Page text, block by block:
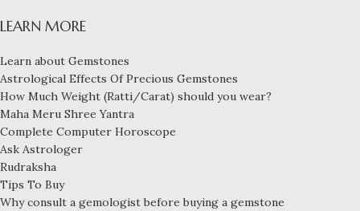
LEARN MORE
Learn about Gemstones
Astrological Effects Of Precious Gemstones
How Much Weight (Ratti/Carat) should you wear?
Maha Meru Shree Yantra
Complete Computer Horoscope
Ask Astrologer
Rudraksha
Tips To Buy
Why consult a gemologist before buying a gemstone